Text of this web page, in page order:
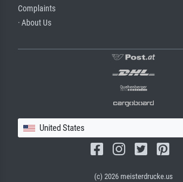
Complaints
· About Us
United States
(c) 2026 meisterdrucke.us